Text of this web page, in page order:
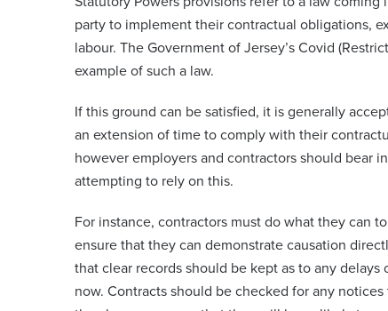
party to implement their contractual obligations,
labour. The Government of Jersey’s Covid
example of such a law.
If this ground can be satisfied, it is generally
an extension of time to comply with their
however employers and contractors should bear
attempting to rely on this.
For instance, contractors must do what they can
ensure that they can demonstrate causation
that clear records should be kept as to any
now. Contracts should be checked for any